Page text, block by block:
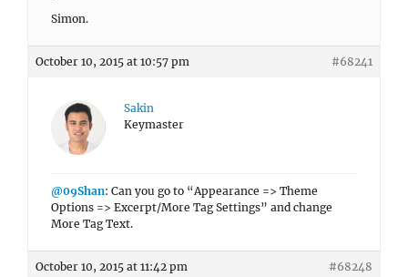
Simon.
October 10, 2015 at 10:57 pm #68241
Sakin
Keymaster
@09Shan: Can you go to “Appearance => Theme
Options => Excerpt/More Tag Settings” and change
More Tag Text.
October 10, 2015 at 11:42 pm #68248